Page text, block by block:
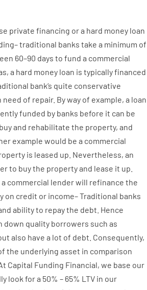
private financing ora hard money loan
–traditional banks take a minimum of
60–90 days to fund a commercial
, a hard money loan is typicallyfinanced
bank‘s quite conservative
need of repair. By way of example, a loan
funded by banks before it can be
buyand rehabilitate the property, and
example would be a commercial
is leased up Nevertheless, an
to buythe propertyand lease it up
a commercial lenderwill refinance the
on credit or income–Traditional banks
abilityto repaythe debt. Hence
down quality borrowers such as
also have a lot of debt Consequently,
the underlying asset in comparison
Capital Funding Financial, we base our
look fora 50% – 65% LTV in our